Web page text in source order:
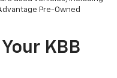
Pre-Owned
KBB